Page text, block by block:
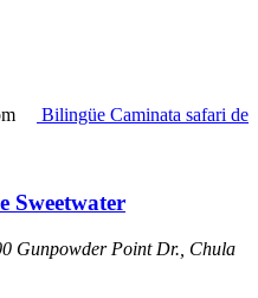
Bilingüe Caminata safari de
Sweetwater
Gunpowder Point Dr., Chula